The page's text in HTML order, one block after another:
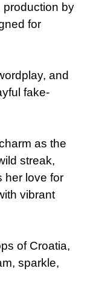
production by
for
and
fake-
as the
streak,
her love for
vibrant
of Croatia,
sparkle,